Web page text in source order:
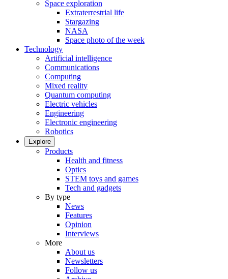
Space exploration
Extraterrestrial life
Stargazing
NASA
Space photo of the week
Technology
Artificial intelligence
Communications
Computing
Mixed reality
Quantum computing
Electric vehicles
Engineering
Electronic engineering
Robotics
Explore
Products
Health and fitness
Optics
STEM toys and games
Tech and gadgets
By type
News
Features
Opinion
Interviews
More
About us
Newsletters
Follow us